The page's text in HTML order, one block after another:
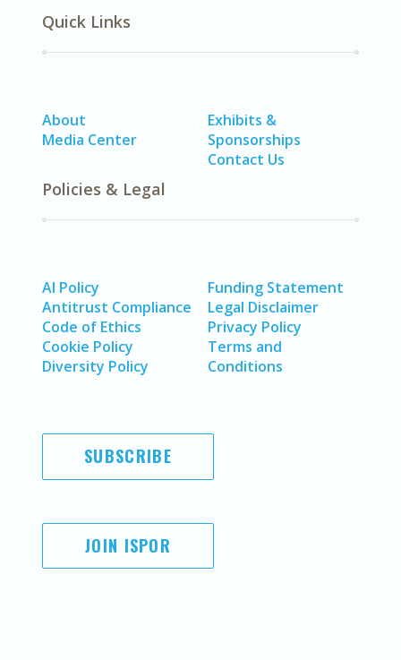
Quick Links
About
Media Center
Exhibits &
Sponsorships
Contact Us
Policies & Legal
AI Policy
Antitrust Compliance
Code of Ethics
Cookie Policy
Diversity Policy
Funding Statement
Legal Disclaimer
Privacy Policy
Terms and
Conditions
SUBSCRIBE
JOIN ISPOR